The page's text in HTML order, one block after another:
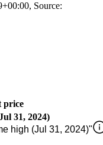
, Source:
price
31, 2024)
high (Jul 31, 2024)"